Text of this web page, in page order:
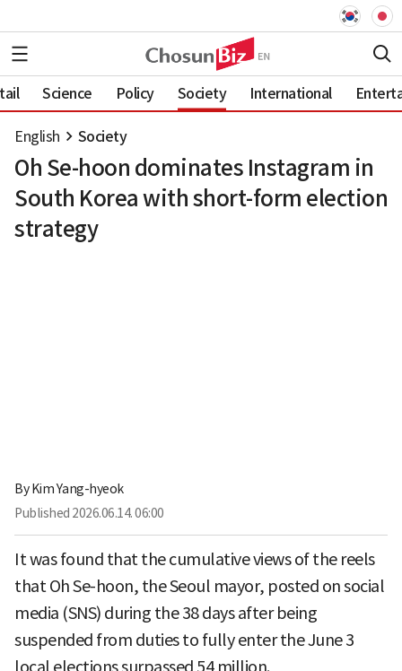
Science Policy Society International
English Society
Oh Se-hoon dominates Instagram in
South Korea with short-form election
strategy
ByKim Yang-hyeok
Published 2026.06.14. 06:00
It was found that the cumulative views of the reels
that Oh Se-hoon, the Seoul mayor, posted on social
media (SNS) during the 38 days after being
suspended from duties to fully enter the June 3
local elections surpassed 54 million.